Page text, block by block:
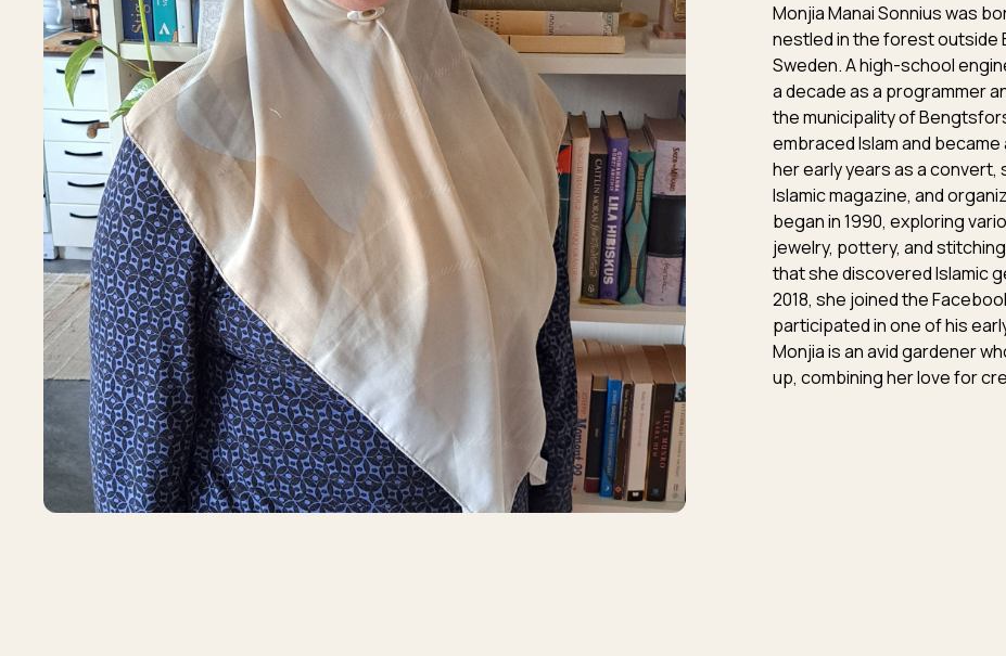
Monjia Manai Sonnius was
nestled in the forest outside
Sweden. A high-school
a decade as a programmer
the municipality of
embraced Islam and
her early years as a
Islamic magazine, and
began in 1990, exploring
jewelry, pottery, and
that she discovered Islamic
2018, she joined the
participated in one of his
Monjia is an avid gardener
up, combining her love for